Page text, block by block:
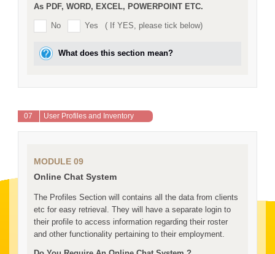
As PDF, WORD, EXCEL, POWERPOINT ETC.
No Yes ( If YES, please tick below)
What does this section mean?
07 User Profiles and Inventory
MODULE 09
Online Chat System
The Profiles Section will contains all the data from clients
etc for easy retrieval. They will have a separate login to
their profile to access information regarding their roster
and other functionality pertaining to their employment.